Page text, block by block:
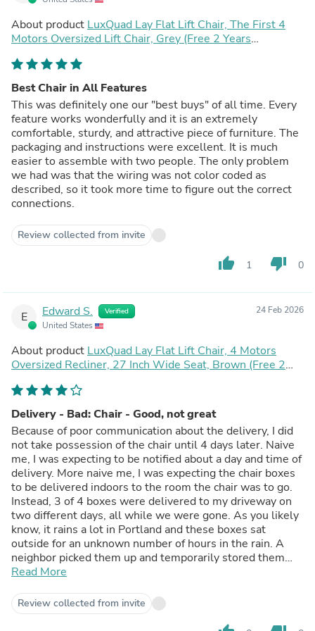
About product LuxQuad Lay Flat Lift Chair, The First 4
Motors Oversized Lift Chair, Grey (Free 2 Years
Best Chair in All Features
This was definitely one our "best buys" of all time. Every
feature works wonderfully and it is an extremely
comfortable, sturdy, and attractive piece of furniture. The
packaging and instructions were excellent. It is much
easier to assemble with two people. The only problem
we had was that the wiring was not color coded as
described, so it took more time to figure out the correct
connections.
Review collected from invite
thumb_up 1 thumb_down 0
E Edward S. Verified
United States
24 Feb 2026
About product LuxQuad Lay Flat Lift Chair, 4 Motors
Oversized Recliner, 27 Inch Wide Seat, Brown (Free 2
Delivery - Bad: Chair - Good, not great
Because of poor communication about the delivery, I did
not take possession of the chair until 4 days later. Naive
me, I was expecting to be notified about a day and time of
delivery. More naive me, I was expecting the chair boxes
to be delivered indoors to the room the chair was to go.
Instead, 3 of 4 boxes were delivered to my driveway on
two different days, all while we were gone. As you likely
know, it rains a lot in Portland and these boxes sat
outside for an unknown number of hours in the rain. A
neighbor picked them up and temporarily stored them
(for two days) in their garage. To get them to my house
in a 2 1/2 story home. There is a flight of stairs to access
the first floor. He schlepped the four (the fourth came
unannounced on the day we returned home) boxes
Read More
Review collected from invite